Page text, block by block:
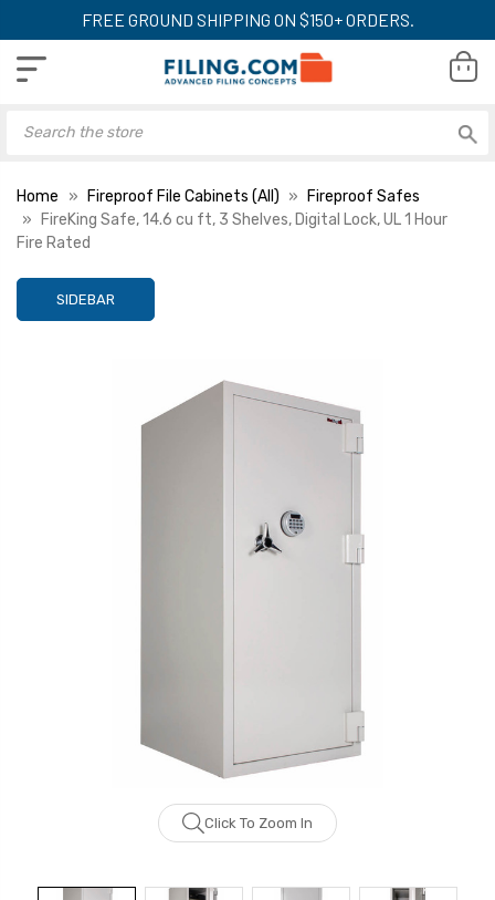
FREE GROUND SHIPPING ON $150+ ORDERS.
Home Fireproof File Cabinets (All)
Fireproof Safes
FireKing Safe, 14.6 cu ft, 3 Shelves, Digital Lock, UL 1 Hour
Fire Rated
SIDEBAR
Click To Zoom In